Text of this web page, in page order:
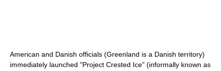
American and Danish officials (Greenland is a Danish territory)
immediately launched "Project Crested Ice" (informally known as